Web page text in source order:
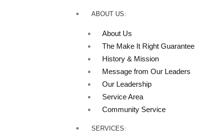
ABOUT US
About Us
The Make It Right Guarantee
History & Mission
Message from Our Leaders
Our Leadership
Service Area
Community Service
SERVICES